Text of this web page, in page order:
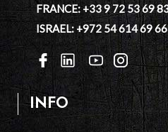
FRANCE: +33 9 72 53 69
ISRAEL: +972 54 614 69 66
INFO